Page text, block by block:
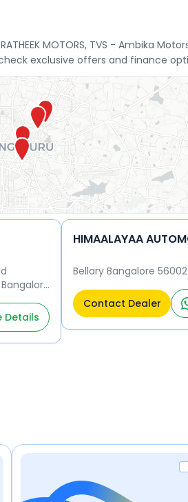
MOTORS, TVS - Ambika Motors,
exclusive offers and finance
Details
HIMAALAYAA
Bellary Bangalore
Contact Dealer